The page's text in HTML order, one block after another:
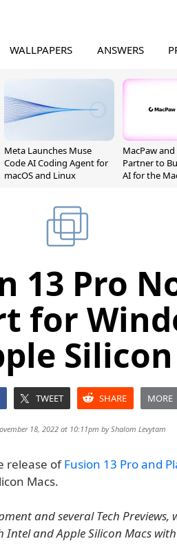
WALLPAPERS ANSWERS
Meta Launches Muse
Code AI Coding Agent for
macOS and Linux
MacPaw
Partner to
AI for the
13 Pro
for
Silicon
TWEET SHARE MORE
18, 2022 at 10:11pm byShalom Levytam
release ofFusion 13 Pro and
Macs.
and several Tech Previews,
Intel and Apple Silicon Macs